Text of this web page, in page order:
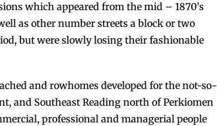
which appeared from the mid – 1870’s
as other number streets a block or two
but were slowly losing their fashionable
and rowhomes developed for the not-so-
and Southeast Reading north of Perkiomen
professional and managerial people